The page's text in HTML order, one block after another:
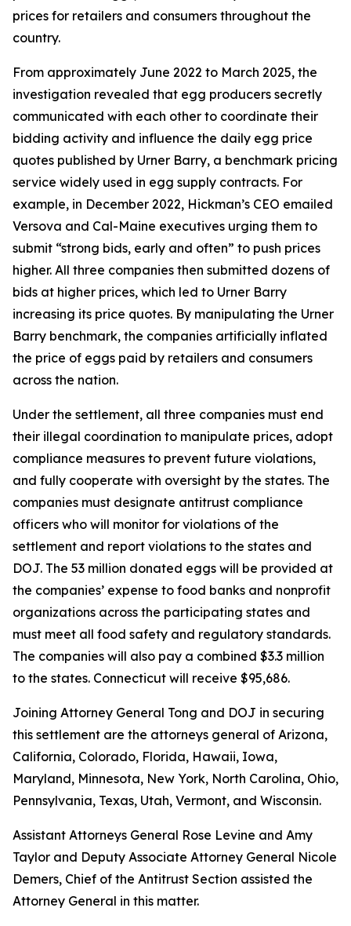
prices for retailers and consumers throughout the
country.
From approximately June 2022 to March 2025, the
investigation revealed that egg producers secretly
communicated with each other to coordinate their
bidding activity and influence the daily egg price
quotes published by Urner Barry, a benchmark pricing
service widely used in egg supply contracts. For
example, in December 2022, Hickman’s CEO emailed
Versova and Cal-Maine executives urging them to
submit “strong bids, early and often” to push prices
higher. All three companies then submitted dozens of
bids at higher prices, which led to Urner Barry
increasing its price quotes. By manipulating the Urner
Barry benchmark, the companies artificially inflated
the price of eggs paid by retailers and consumers
across the nation.
Under the settlement, all three companies must end
their illegal coordination to manipulate prices, adopt
compliance measures to prevent future violations,
and fully cooperate with oversight by the states. The
companies must designate antitrust compliance
officers who will monitor for violations of the
settlement and report violations to the states and
DOJ. The 53 million donated eggs will be provided at
the companies’ expense to food banks and nonprofit
organizations across the participating states and
must meet all food safety and regulatory standards.
The companies will also pay a combined $3.3 million
to the states. Connecticut will receive $95,686.
Joining Attorney General Tong and DOJ in securing
this settlement are the attorneys general of Arizona,
California, Colorado, Florida, Hawaii, Iowa,
Maryland, Minnesota, New York, North Carolina, Ohio,
Pennsylvania, Texas, Utah, Vermont, and Wisconsin.
Assistant Attorneys General Rose Levine and Amy
Taylor and Deputy Associate Attorney General Nicole
Demers, Chief of the Antitrust Section assisted the
Attorney General in this matter.